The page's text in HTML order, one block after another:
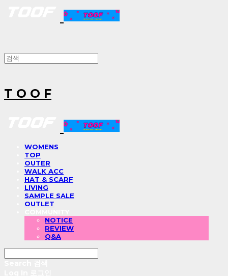
T O O F
WOMENS
TOP
OUTER
WALK ACC
HAT & SCARF
LIVING
SAMPLE SALE
OUTLET
NOTICE
REVIEW
Q&A